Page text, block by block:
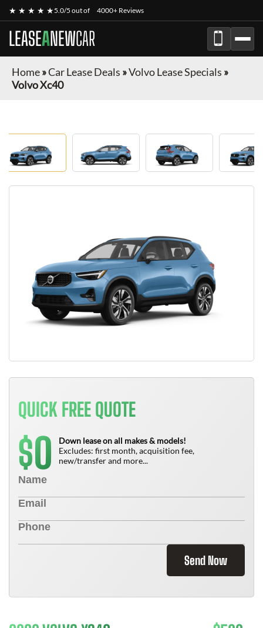
★ ★ ★ ★ ★5.0/5 out of 4000+ Reviews
LEASEANEWCAR
Home»Car Lease Deals »Volvo Lease Specials »
Volvo Xc40
QUICK FREE QUOTE
$0
Down lease on all makes & models!
Excludes: first month, acquisition fee,
new/transfer and more...
Send Now